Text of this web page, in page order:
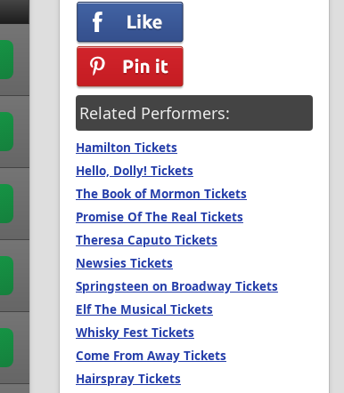
Related Performers:
Hamilton Tickets
Hello, Dolly! Tickets
The Book of Mormon Tickets
Promise Of The Real Tickets
Theresa Caputo Tickets
Newsies Tickets
Springsteen on Broadway Tickets
Elf The Musical Tickets
Whisky Fest Tickets
Come From Away Tickets
Hairspray Tickets